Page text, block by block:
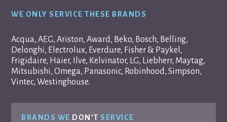
WE ONLY SERVICE THESE BRANDS
Acqua, AEG, Ariston, Award, Beko, Bosch, Belling,
Delonghi, Electrolux, Everdure, Fisher & Paykel,
Frigidaire, Haier, Ilve, Kelvinator, LG, Liebherr, Maytag,
Mitsubishi, Omega, Panasonic, Robinhood, Simpson,
Vintec, Westinghouse.
BRANDS WE DON’T SERVICE